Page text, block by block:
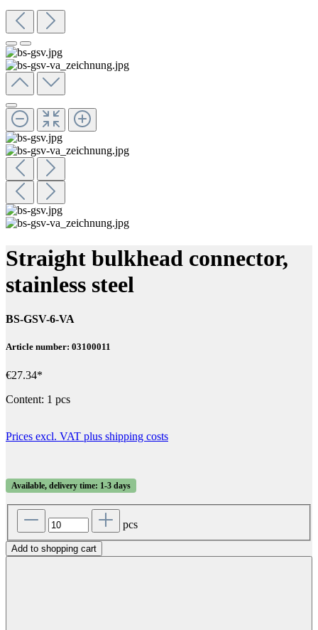
Straight bulkhead connector,
stainless steel
BS-GSV-6-VA
Article number: 03100011
€27.34*
Content: 1 pcs
Prices excl. VAT plus shipping costs
Available, delivery time: 1-3 days
pcs
Add to shopping cart